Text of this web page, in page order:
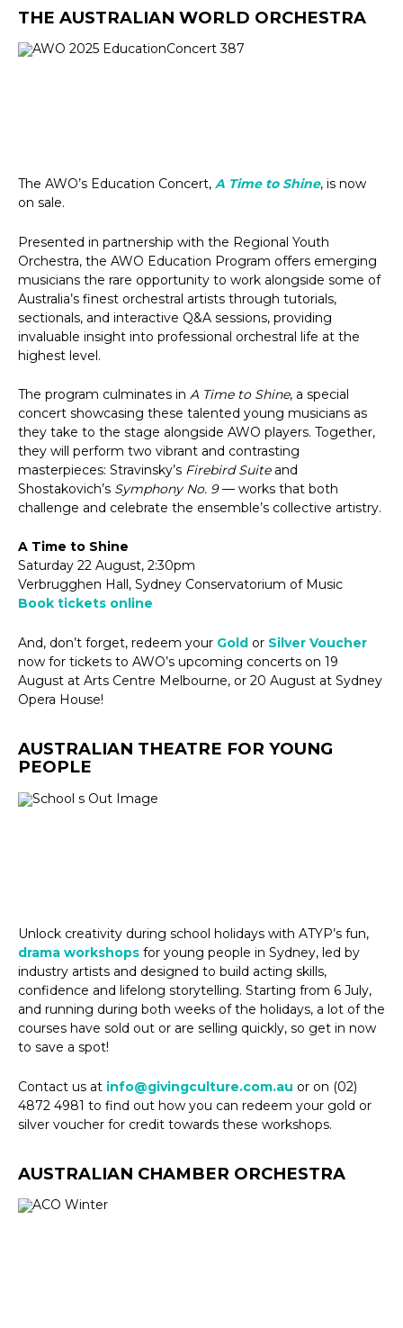
THE AUSTRALIAN WORLD ORCHESTRA
The AWO’s Education Concert, A Time to Shine, is now
on sale.
Presented in partnership with the Regional Youth
Orchestra, the AWO Education Program offers emerging
musicians the rare opportunity to work alongside some of
Australia’s finest orchestral artists through tutorials,
sectionals, and interactive Q&A sessions, providing
invaluable insight into professional orchestral life at the
highest level.
The program culminates in A Time to Shine, a special
concert showcasing these talented young musicians as
they take to the stage alongside AWO players. Together,
they will perform two vibrant and contrasting
masterpieces: Stravinsky’s Firebird Suiteand
Shostakovich’s Symphony No. 9— works that both
challenge and celebrate the ensemble’s collective artistry.
A Time to Shine
Saturday 22 August, 2:30pm
Verbrugghen Hall, Sydney Conservatorium of Music
Book tickets online
And, don’t forget, redeem your Gold or Silver Voucher
now for tickets to AWO’s upcoming concerts on 19
August at Arts Centre Melbourne, or 20 August at Sydney
Opera House!
AUSTRALIAN THEATRE FOR YOUNG
PEOPLE
Unlock creativity during school holidays with ATYP’s fun,
drama workshops for young people in Sydney, led by
industry artists and designed to build acting skills,
confidence and lifelong storytelling. Starting from 6 July,
and running during both weeks of the holidays, a lot of the
courses have sold out or are selling quickly, so get in now
to save a spot!
Contact us at info@givingculture.com.au or on (02)
4872 4981 to find out how you can redeem your gold or
silver voucher for credit towards these workshops.
AUSTRALIAN CHAMBER ORCHESTRA